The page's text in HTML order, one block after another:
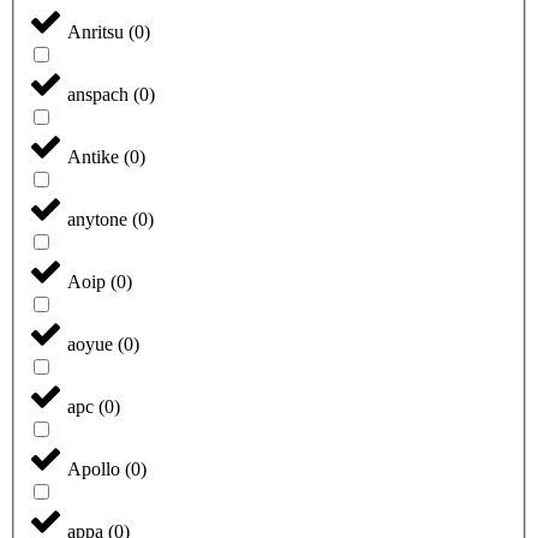
Anritsu (0)
anspach (0)
Antike (0)
anytone (0)
Aoip (0)
aoyue (0)
apc (0)
Apollo (0)
appa (0)